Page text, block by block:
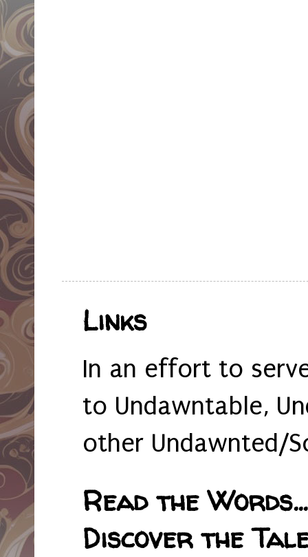
Links
In an effort to
to Undawntable,
other Undawnted/
Read the
Discover the